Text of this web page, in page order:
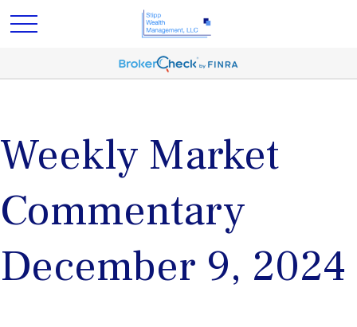
Weekly Market
Commentary
December 9, 2024